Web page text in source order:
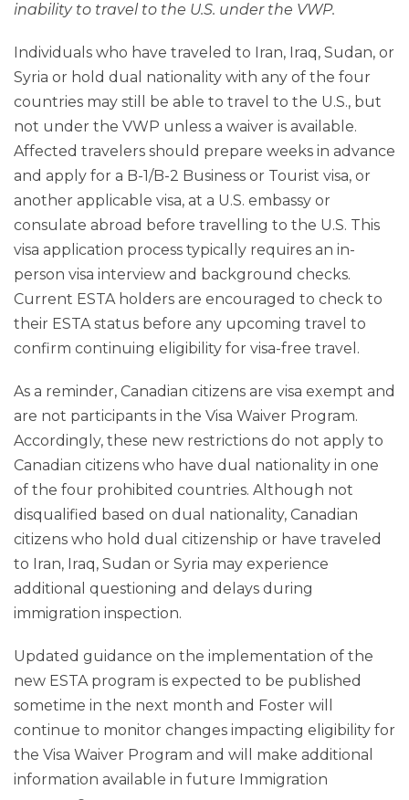
inability to travel to the U.S. under the VWP.
Individuals who have traveled to Iran, Iraq, Sudan, or
Syria or hold dual nationality with any of the four
countries may still be able to travel to the U.S., but
not under the VWP unless a waiver is available.
Affected travelers should prepare weeks in advance
and apply for a B-1/B-2 Business or Tourist visa, or
another applicable visa, at a U.S. embassy or
consulate abroad before travelling to the U.S. This
visa application process typically requires an in-
person visa interview and background checks.
Current ESTA holders are encouraged to check to
their ESTA status before any upcoming travel to
confirm continuing eligibility for visa-free travel.
As a reminder, Canadian citizens are visa exempt and
are not participants in the Visa Waiver Program.
Accordingly, these new restrictions do not apply to
Canadian citizens who have dual nationality in one
of the four prohibited countries. Although not
disqualified based on dual nationality, Canadian
citizens who hold dual citizenship or have traveled
to Iran, Iraq, Sudan or Syria may experience
additional questioning and delays during
immigration inspection.
Updated guidance on the implementation of the
new ESTA program is expected to be published
sometime in the next month and Foster will
continue to monitor changes impacting eligibility for
the Visa Waiver Program and will make additional
information available in future Immigration